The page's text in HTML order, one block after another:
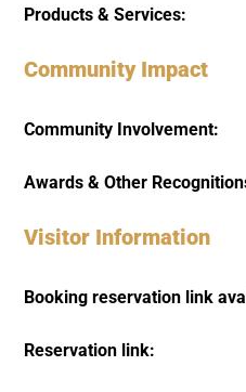
Products & Services:
Community Impact
Community Involvement:
Awards & Other
Visitor Information
Booking reservation link
Reservation link: